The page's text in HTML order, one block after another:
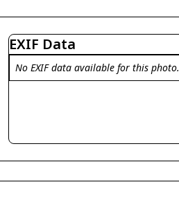
EXIF Data
No EXIF data available for this photo.